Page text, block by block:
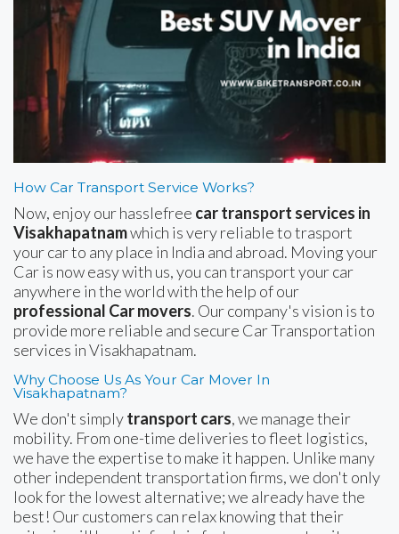
How Car Transport Service Works?
Now, enjoy our hasslefree car transport services in
Visakhapatnamwhich is very reliable to trasport
your car to any place in India and abroad. Moving your
Car is now easy with us, you can transport your car
anywhere in the world with the help of our
professional Car movers. Our company's vision is to
provide more reliable and secure Car Transportation
services in Visakhapatnam.
Why Choose Us As Your Car Mover In
Visakhapatnam?
We don't simplytransport cars, we manage their
mobility. From one-time deliveries to fleet logistics,
we have the expertise to make it happen. Unlike many
other independent transportation firms, we don't only
look for the lowest alternative; we already have the
best! Our customers can relax knowing that their